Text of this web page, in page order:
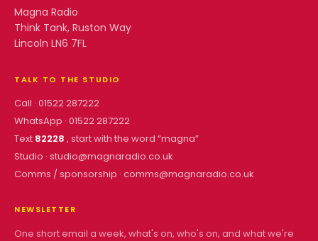
Magna Radio
Think Tank, Ruston Way
Lincoln LN6 7FL
TALK TO THE STUDIO
Call · 01522 287222
WhatsApp · 01522 287222
Text 82228 , start with the word “magna”
Studio · studio@magnaradio.co.uk
Comms / sponsorship · comms@magnaradio.co.uk
NEWSLETTER
One short email a week, what's on, who's on, and what we're